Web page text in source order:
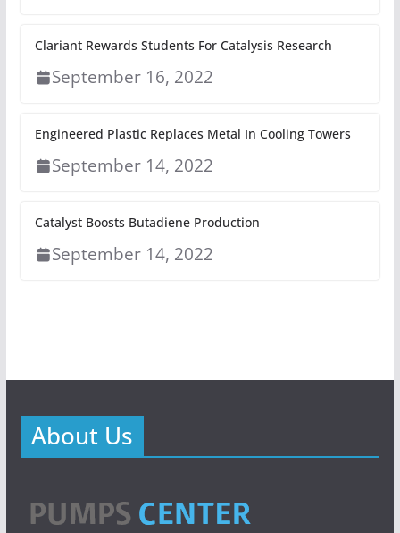
Clariant Rewards Students For Catalysis Research
September 16, 2022
Engineered Plastic Replaces Metal In Cooling Towers
September 14, 2022
Catalyst Boosts Butadiene Production
September 14, 2022
About Us